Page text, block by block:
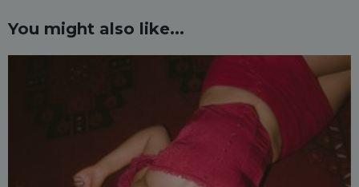
You might also like...